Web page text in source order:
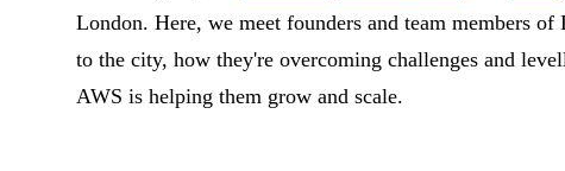
London. Here, we meet founders and team members
to the city, how they're overcoming challenges and
AWS is helping them grow and scale.